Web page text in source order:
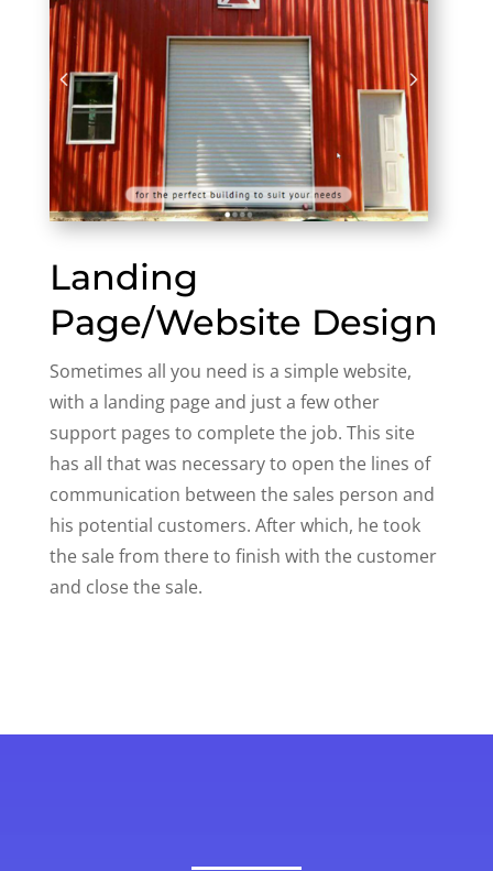
Landing
Page/Website Design
Sometimes all you need is a simple website,
with a landing page and just a few other
support pages to complete the job. This site
has all that was necessary to open the lines of
communication between the sales person and
his potential customers. After which, he took
the sale from there to finish with the customer
and close the sale.